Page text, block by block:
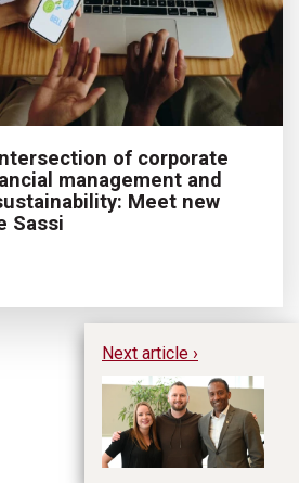
of corporate
management and
Meet new
Sassi
Next article ›